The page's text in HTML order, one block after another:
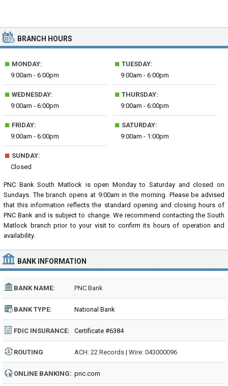
BRANCH HOURS
■ MONDAY:
9:00am - 6:00pm
■ TUESDAY:
9:00am - 6:00pm
■ WEDNESDAY:
9:00am - 6:00pm
■ THURSDAY:
9:00am - 6:00pm
■ FRIDAY:
9:00am - 6:00pm
■ SATURDAY:
9:00am - 1:00pm
■ SUNDAY:
Closed
PNC Bank South Matlock is open Monday to Saturday and closed on
Sundays. The branch opens at 9:00am in the morning. Please be advised
that this information reflects the standard opening and closing hours of
PNC Bank and is subject to change. We recommend contacting the South
Matlock branch prior to your visit to confirm its hours of operation and
availability.
BANK INFORMATION
BANK NAME: PNC Bank
BANK TYPE: National Bank
FDIC INSURANCE: Certificate #6384
ROUTING
NUMBER:
ACH: 22 Records | Wire: 043000096
ONLINE BANKING: pnc.com